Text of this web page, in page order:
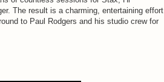
The result is a charming, entertaining effort
to Paul Rodgers and his studio crew for